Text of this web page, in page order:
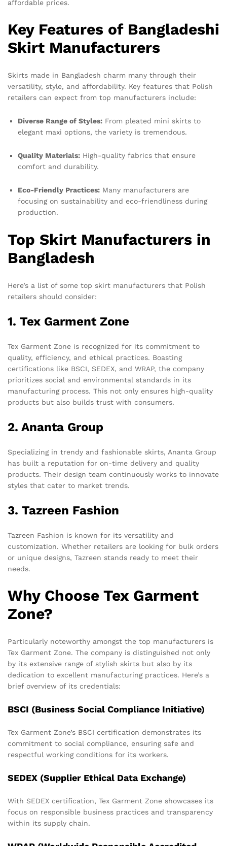
affordable prices.
Key Features of Bangladeshi
Skirt Manufacturers
Skirts made in Bangladesh charm many through their
versatility, style, and affordability. Key features that Polish
retailers can expect from top manufacturers include:
Diverse Range of Styles: From pleated mini skirts to
elegant maxi options, the variety is tremendous.
Quality Materials: High-quality fabrics that ensure
comfort and durability.
Eco-Friendly Practices: Many manufacturers are
focusing on sustainability and eco-friendliness during
production.
Top Skirt Manufacturers in
Bangladesh
Here’s a list of some top skirt manufacturers that Polish
retailers should consider:
1. Tex Garment Zone
Tex Garment Zone is recognized for its commitment to
quality, efficiency, and ethical practices. Boasting
certifications like BSCI, SEDEX, and WRAP, the company
prioritizes social and environmental standards in its
manufacturing process. This not only ensures high-quality
products but also builds trust with consumers.
2. Ananta Group
Specializing in trendy and fashionable skirts, Ananta Group
has built a reputation for on-time delivery and quality
products. Their design team continuously works to innovate
styles that cater to market trends.
3. Tazreen Fashion
Tazreen Fashion is known for its versatility and
customization. Whether retailers are looking for bulk orders
or unique designs, Tazreen stands ready to meet their
needs.
Why Choose Tex Garment
Zone?
Particularly noteworthy amongst the top manufacturers is
Tex Garment Zone. The company is distinguished not only
by its extensive range of stylish skirts but also by its
dedication to excellent manufacturing practices. Here’s a
brief overview of its credentials:
BSCI (Business Social Compliance Initiative)
Tex Garment Zone’s BSCI certification demonstrates its
commitment to social compliance, ensuring safe and
respectful working conditions for its workers.
SEDEX (Supplier Ethical Data Exchange)
With SEDEX certification, Tex Garment Zone showcases its
focus on responsible business practices and transparency
within its supply chain.